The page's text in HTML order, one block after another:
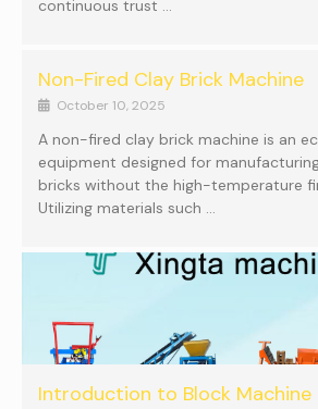
continuous trust …
Non-Fired Clay Brick Machine
October 10, 2025
A non-fired clay brick machine is an
equipment designed for
bricks without the high-temperature
Utilizing materials such …
Introduction to Block Machine